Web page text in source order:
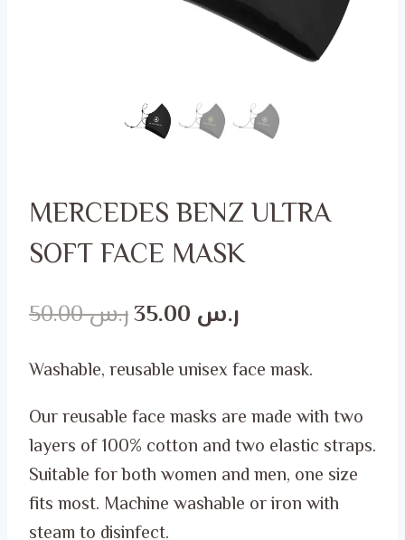
MERCEDES BENZ ULTRA
SOFT FACE MASK
ر.س50.00
Original
was:
ر.س 50.00.
ر.س
is:
ر.س 35.00.
Washable, reusable unisex face mask.
Our reusable face masks are made with two
layers of 100% cotton and two elastic straps.
Suitable for both women and men, one size
fits most. Machine washable or iron with
steam to disinfect.